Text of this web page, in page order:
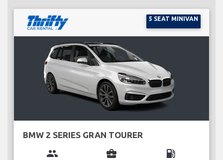
5 SEAT MINIVAN
BMW 2 SERIES GRAN TOURER
group business_center local_gas_station